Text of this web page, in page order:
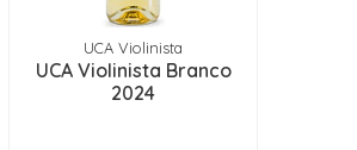
UCA Violinista
UCA Violinista Branco
2024